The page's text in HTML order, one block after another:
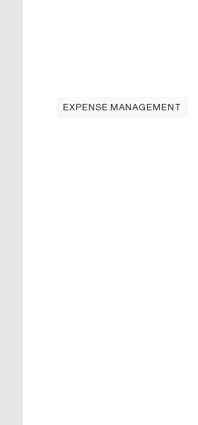
EXPENSE MANAGEMENT